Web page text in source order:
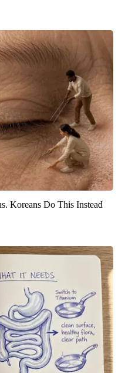
Koreans Do This Instead